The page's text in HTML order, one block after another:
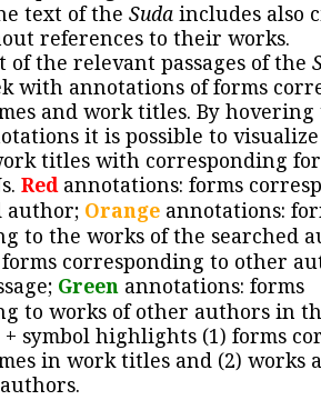
text of the Suda includes also
references to their works.
of the relevant passages of the
with annotations of forms
and work titles. By hovering
it is possible to
titles with corresponding
Redannotations: forms
author; Orange annotations:
to the works of the searched
corresponding to other
Green annotations: forms
to works of other authors in
+ symbol highlights (1) forms
in work titles and (2) works